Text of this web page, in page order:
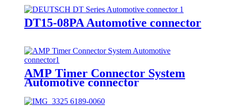
DT15-08PA Automotive connector
AMP Timer Connector System
Automotive connector